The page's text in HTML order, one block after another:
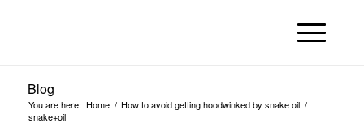
Blog
You are here: Home / How to avoid getting hoodwinked by snake oil /
snake+oil